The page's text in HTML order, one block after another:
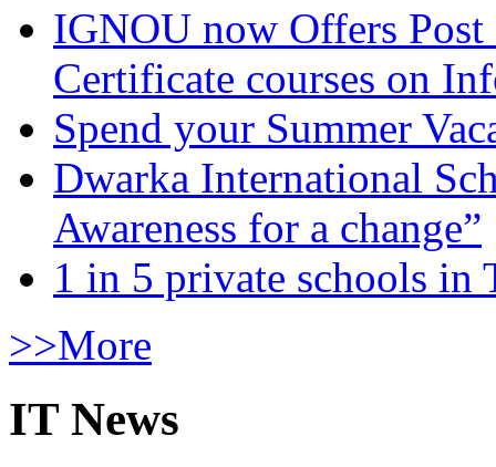
IGNOU now Offers
Certificate courses on
Spend your Summer
Dwarka International
Awareness for a change”
1 in 5 private schools in
>>More
IT News